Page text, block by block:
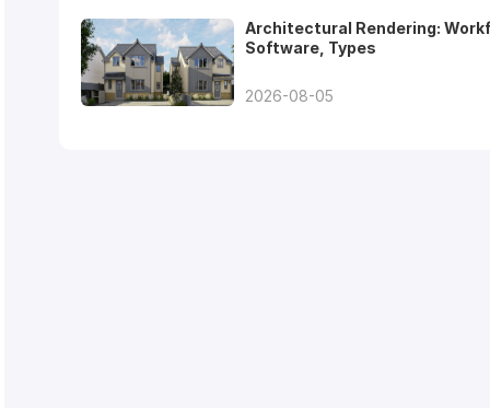
Architectural Rendering:
Software, Types
2026-08-05